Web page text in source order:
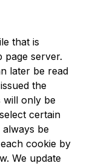
that is
page server.
later be read
the
will only be
certain
be
cookie by
We update